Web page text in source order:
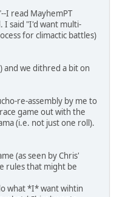
I read MayhemPT
I said "I'd want multi-
for climactic battles)
and we dithred a bit on
re-assembly by me to
game out with the
(i.e. not just one roll).
(as seen by Chris'
rules that might be
what *I* want wihtin